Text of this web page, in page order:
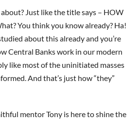
Just like the title says – HOW
You think you know already? Ha!
about this already and you’re
Central Banks work in our modern
like most of the uninitiated masses
And that’s just how “they”
mentor Tony is here to shine the